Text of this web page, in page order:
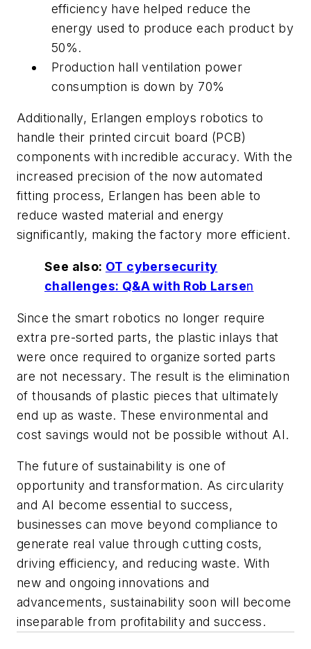
efficiency have helped reduce the
energy used to produce each product by
50%.
Production hall ventilation power
consumption is down by 70%
Additionally, Erlangen employs robotics to
handle their printed circuit board (PCB)
components with incredible accuracy. With the
increased precision of the now automated
fitting process, Erlangen has been able to
reduce wasted material and energy
significantly, making the factory more efficient.
See also: OT cybersecurity
challenges: Q&A with Rob Larsen
Since the smart robotics no longer require
extra pre-sorted parts, the plastic inlays that
were once required to organize sorted parts
are not necessary. The result is the elimination
of thousands of plastic pieces that ultimately
end up as waste. These environmental and
cost savings would not be possible without AI.
The future of sustainability is one of
opportunity and transformation. As circularity
and AI become essential to success,
businesses can move beyond compliance to
generate real value through cutting costs,
driving efficiency, and reducing waste. With
new and ongoing innovations and
advancements, sustainability soon will become
inseparable from profitability and success.